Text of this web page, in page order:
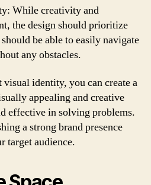
While creativity and
the design should prioritize
be able to easily navigate
any obstacles.
identity, you can create a
appealing and creative
effective in solving problems.
a strong brand presence
target audience.